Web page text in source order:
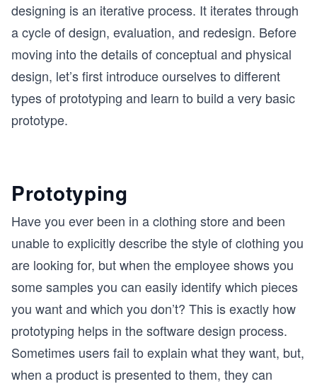
designing is an iterative process. It iterates through
a cycle of design, evaluation, and redesign. Before
moving into the details of conceptual and physical
design, let’s first introduce ourselves to different
types of prototyping and learn to build a very basic
prototype.
Prototyping
Have you ever been in a clothing store and been
unable to explicitly describe the style of clothing you
are looking for, but when the employee shows you
some samples you can easily identify which pieces
you want and which you don’t? This is exactly how
prototyping helps in the software design process.
Sometimes users fail to explain what they want, but,
when a product is presented to them, they can